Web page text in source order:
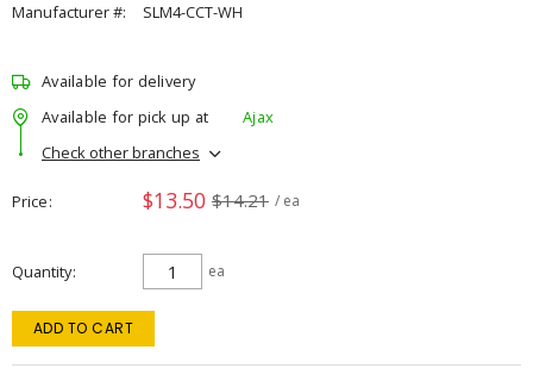
Manufacturer #:
SLM4-CCT-WH
Available for delivery
Available for pick up at
Ajax
Check other branches
Price $13.50 $14.21 / ea
Quantity ea
ADD TO CART